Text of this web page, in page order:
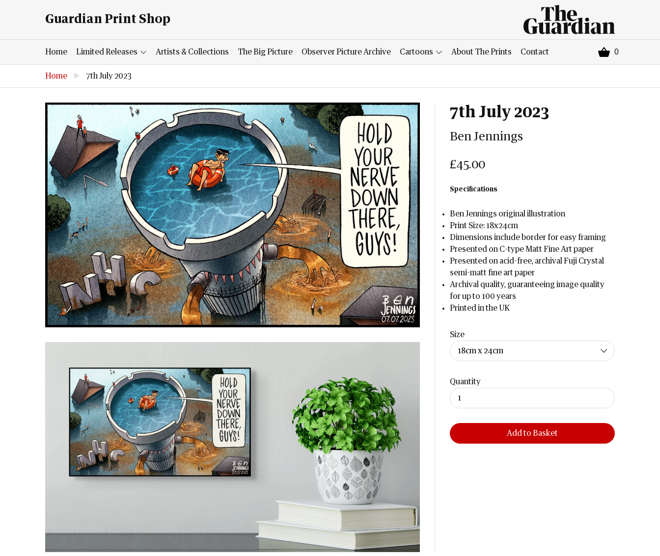
Guardian Print Shop
Home Limited Releases Artists & Collections The Big Picture Observer Picture Archive Cartoons About The Prints Contact 0
Home ▶ 7th July 2023
7th July 2023
Ben Jennings
£45.00
Specifications
Ben Jennings original illustration
Print Size: 18x24cm
Dimensions include border for easy framing
Presented on C-type Matt Fine Art paper
Presented on acid-free, archival Fuji Crystal
semi-matt fine art paper
Archival quality, guaranteeing image quality
for up to 100 years
Printed in the UK
Size
Quantity
Add to Basket